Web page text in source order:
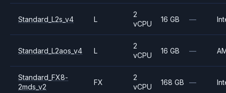
Standard_L2s_v4 L
2
vCPU
16 GB —
Standard_L2aos_v4 L
2
vCPU
16 GB —
Standard_FX8-
2mds_v2
FX
2
vCPU
168 GB —